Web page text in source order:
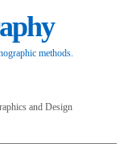
methods.
and Design